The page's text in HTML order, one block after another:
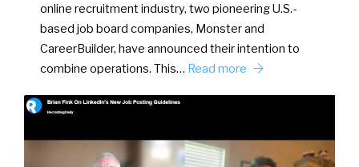
online recruitment industry, two pioneering U.S.-
based job board companies, Monster and
CareerBuilder, have announced their intention to
combine operations. This… Read more